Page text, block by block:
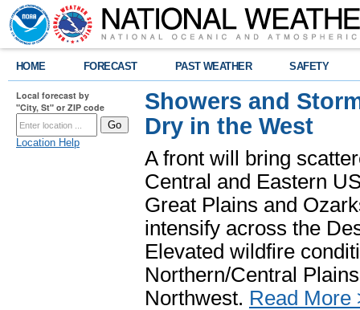
HOME FORECAST PAST WEATHER SAFETY
Local forecast by
"City, St" or ZIP code
Location Help
Showers and
Dry in the West
A front will bring
Central and Eastern
Great Plains and
intensify across the
Elevated wildfire
Northern/Central
Northwest. Read More